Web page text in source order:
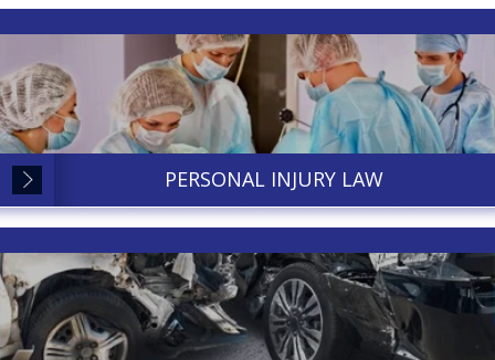
PERSONAL INJURY LAW